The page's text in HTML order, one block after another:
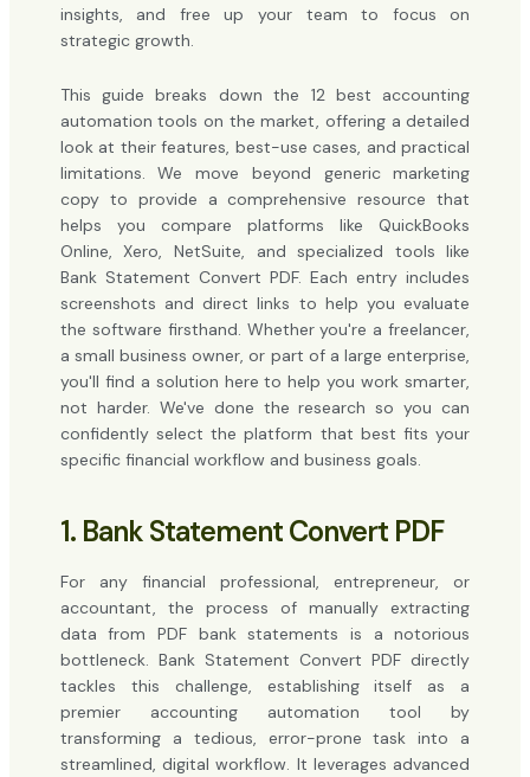
insights, and free up your team to focus on
strategic growth.
This guide breaks down the 12 best accounting
automation tools on the market, offering a detailed
look at their features, best-use cases, and practical
limitations. We move beyond generic marketing
copy to provide a comprehensive resource that
helps you compare platforms like QuickBooks
Online, Xero, NetSuite, and specialized tools like
Bank Statement Convert PDF. Each entry includes
screenshots and direct links to help you evaluate
the software firsthand. Whether you're a freelancer,
a small business owner, or part of a large enterprise,
you'll find a solution here to help you work smarter,
not harder. We've done the research so you can
confidently select the platform that best fits your
specific financial workflow and business goals.
1. Bank Statement Convert PDF
For any financial professional, entrepreneur, or
accountant, the process of manually extracting
data from PDF bank statements is a notorious
bottleneck. Bank Statement Convert PDF directly
tackles this challenge, establishing itself as a
premier accounting automation tool by
transforming a tedious, error-prone task into a
streamlined, digital workflow. It leverages advanced